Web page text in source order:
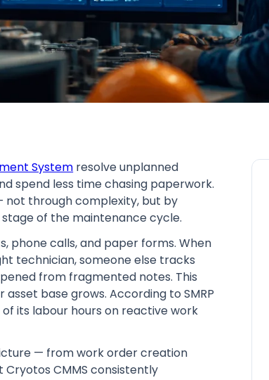
System resolve unplanned
spend less time chasing paperwork.
not through complexity, but by
of the maintenance cycle.
phone calls, and paper forms. When
technician, someone else tracks
from fragmented notes. This
base grows. According to SMRP
its labour hours on reactive work
— from work order creation
CMMS consistently